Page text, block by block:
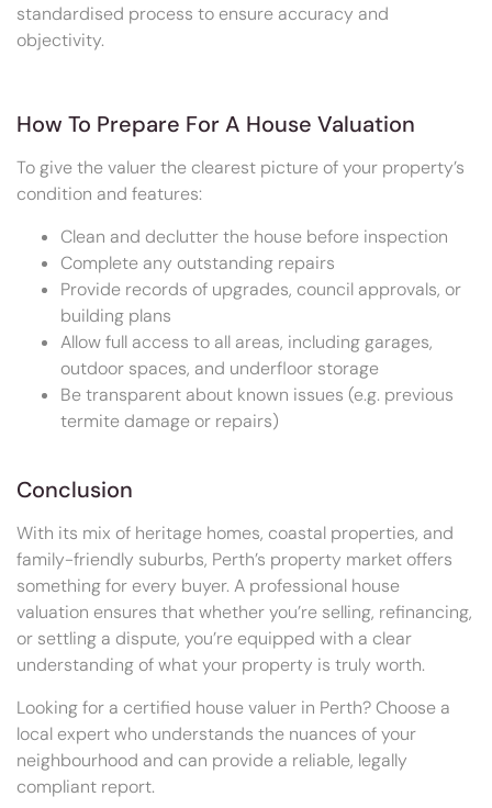
standardised process to ensure accuracy and
objectivity.
How To Prepare For A House Valuation
To give the valuer the clearest picture of your property’s
condition and features:
Clean and declutter the house before inspection
Complete any outstanding repairs
Provide records of upgrades, council approvals, or
building plans
Allow full access to all areas, including garages,
outdoor spaces, and underfloor storage
Be transparent about known issues (e.g. previous
termite damage or repairs)
Conclusion
With its mix of heritage homes, coastal properties, and
family-friendly suburbs, Perth’s property market offers
something for every buyer. A professional house
valuation ensures that whether you’re selling, refinancing,
or settling a dispute, you’re equipped with a clear
understanding of what your property is truly worth.
Looking for a certified house valuer in Perth? Choose a
local expert who understands the nuances of your
neighbourhood and can provide a reliable, legally
compliant report.